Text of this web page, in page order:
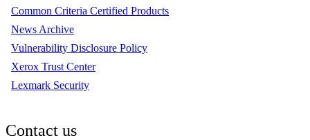
Common Criteria Certified Products
News Archive
Vulnerability Disclosure Policy
Xerox Trust Center
Lexmark Security
Contact us